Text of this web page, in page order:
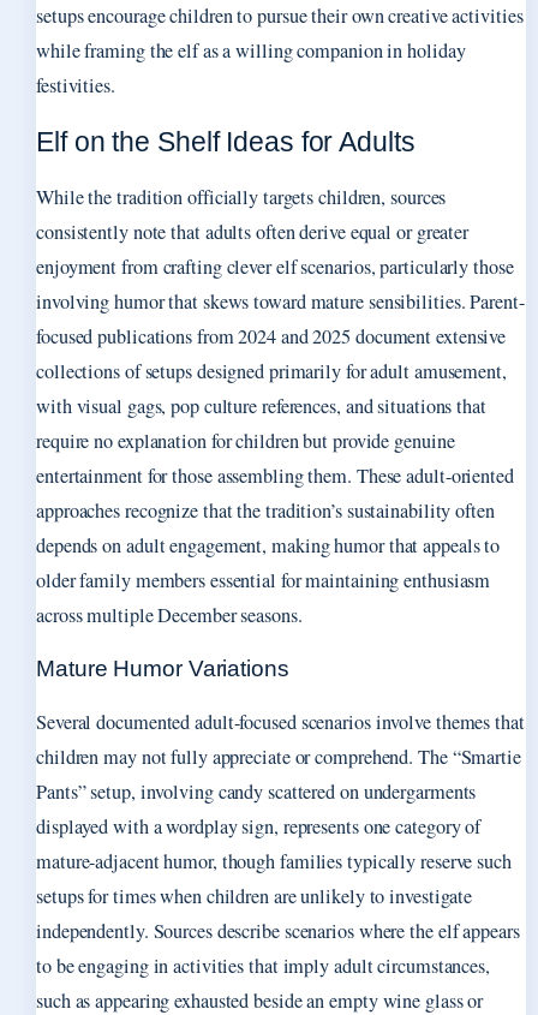
setups encourage children to pursue their own creative activities
while framing the elf as a willing companion in holiday
festivities.
Elf on the Shelf Ideas for Adults
While the tradition officially targets children, sources
consistently note that adults often derive equal or greater
enjoyment from crafting clever elf scenarios, particularly those
involving humor that skews toward mature sensibilities. Parent-
focused publications from 2024 and 2025 document extensive
collections of setups designed primarily for adult amusement,
with visual gags, pop culture references, and situations that
require no explanation for children but provide genuine
entertainment for those assembling them. These adult-oriented
approaches recognize that the tradition’s sustainability often
depends on adult engagement, making humor that appeals to
older family members essential for maintaining enthusiasm
across multiple December seasons.
Mature Humor Variations
Several documented adult-focused scenarios involve themes that
children may not fully appreciate or comprehend. The “Smartie
Pants” setup, involving candy scattered on undergarments
displayed with a wordplay sign, represents one category of
mature-adjacent humor, though families typically reserve such
setups for times when children are unlikely to investigate
independently. Sources describe scenarios where the elf appears
to be engaging in activities that imply adult circumstances,
such as appearing exhausted beside an empty wine glass or